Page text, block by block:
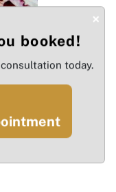
×
booked!
today.